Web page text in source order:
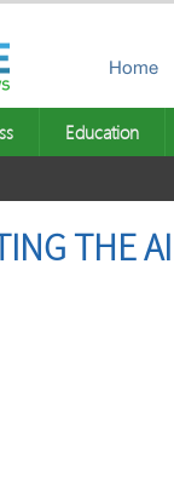
Home
Education
THE